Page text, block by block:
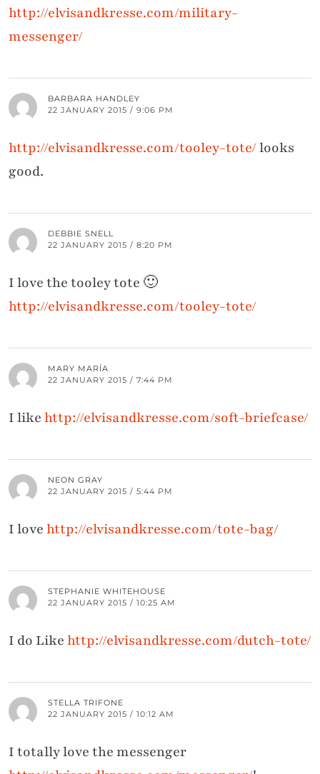
http://elvisandkresse.com/military-
messenger/
BARBARA HANDLEY
22 JANUARY 2015 / 9:06 PM
http://elvisandkresse.com/tooley-tote/looks
good.
DEBBIE SNELL
22 JANUARY 2015 / 8:20 PM
I love the tooley tote 🙂
http://elvisandkresse.com/tooley-tote/
MARY MARÍA
22 JANUARY 2015 / 7:44 PM
I likehttp://elvisandkresse.com/soft-briefcase/
NEON GRAY
22 JANUARY 2015 / 5:44 PM
I lovehttp://elvisandkresse.com/tote-bag/
STEPHANIE WHITEHOUSE
22 JANUARY 2015 / 10:25 AM
I do Likehttp://elvisandkresse.com/dutch-tote/
STELLA TRIFONE
22 JANUARY 2015 / 10:12 AM
I totally love the messenger